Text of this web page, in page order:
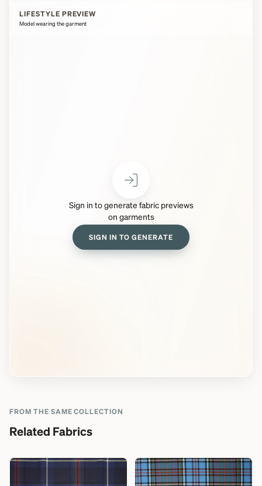
LIFESTYLE PREVIEW
Model wearing the garment
Sign in to generate fabric previews
on garments
SIGN IN TO GENERATE
FROM THE SAME COLLECTION
Related Fabrics